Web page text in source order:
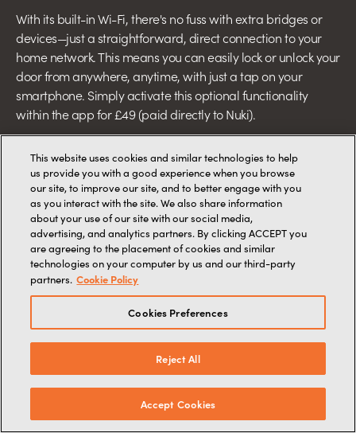
With its built-in Wi-Fi, there's no fuss with extra bridges or
devices—just a straightforward, direct connection to your
home network. This means you can easily lock or unlock your
door from anywhere, anytime, with just a tap on your
smartphone. Simply activate this optional functionality
within the app for £49 (paid directly to Nuki).
This website uses cookies and similar technologies to help
us provide you with a good experience when you browse
our site, to improve our site, and to better engage with you
as you interact with the site. We also share information
about your use of our site with our social media,
advertising, and analytics partners. By clicking ACCEPT you
are agreeing to the placement of cookies and similar
technologies on your computer by us and our third-party
partners. Cookie Policy
Cookies Preferences
Reject All
Accept Cookies